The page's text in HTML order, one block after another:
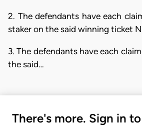
2. The defendants have each
staker on the said winning ticket
3. The defendants have each
the said…
There's more. Sign in